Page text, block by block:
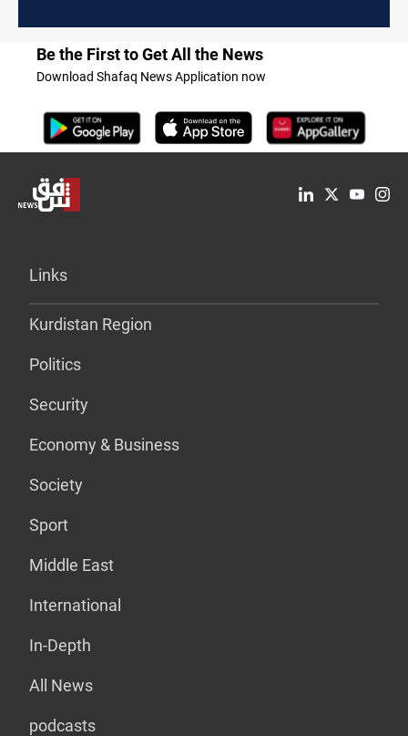
Be the First to Get All the News
Download Shafaq News Application now
Links
Kurdistan Region
Politics
Security
Economy & Business
Society
Sport
Middle East
International
In-Depth
All News
podcasts